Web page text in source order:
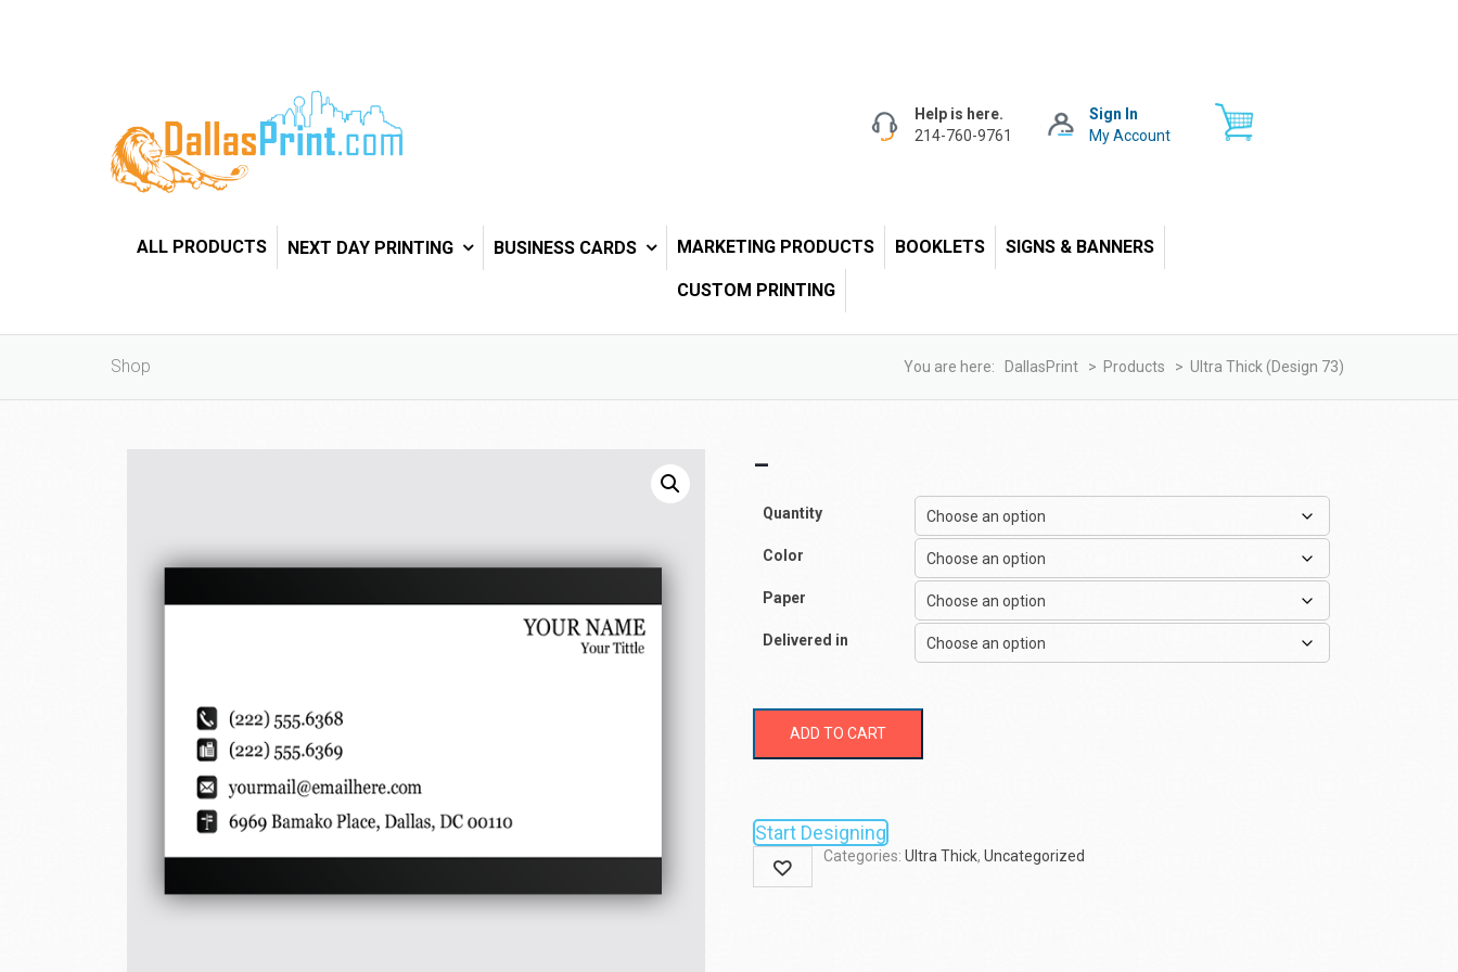
Sign In
My Account
Help is here.
214-760-9761
ALL PRODUCTS NEXT DAY PRINTING BUSINESS CARDS MARKETING PRODUCTS BOOKLETS SIGNS & BANNERS
CUSTOM PRINTING
Shop You are here: DallasPrint > Products > Ultra Thick (design 73)
–
Quantity
Color
Paper
Delivered in
ADD TO CART
Start Designing
Wishlist Categories:Ultra Thick,Uncategorized